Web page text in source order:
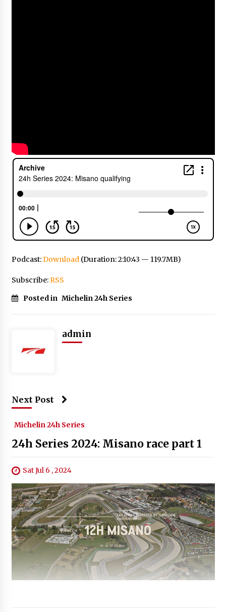
Podcast:Download(Duration: 2:10:43 — 119.7MB)
Subscribe:RSS
Posted in Michelin 24h Series
admin
Next Post
Michelin 24h Series
24h Series 2024: Misano race part 1
Sat Jul 6 , 2024